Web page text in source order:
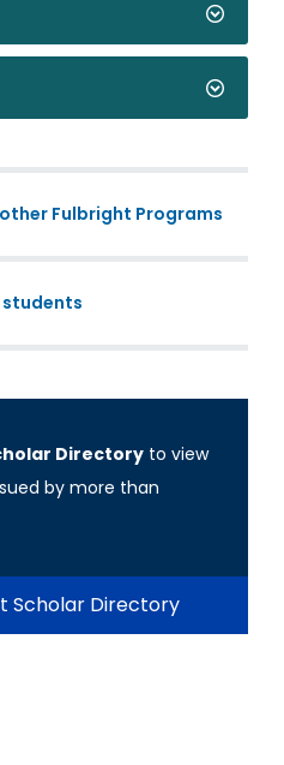
Fulbright Programs
Directory to view
by more than
Scholar Directory